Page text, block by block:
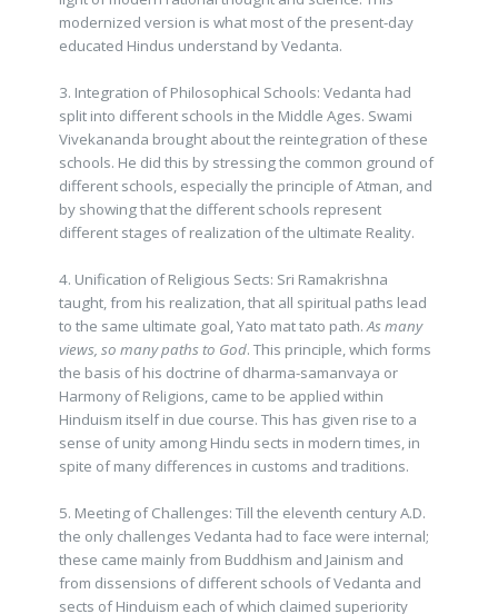
modernized version is what most of the present-day
educated Hindus understand by Vedanta.
3. Integration of Philosophical Schools: Vedanta had
split into different schools in the Middle Ages. Swami
Vivekananda brought about the reintegration of these
schools. He did this by stressing the common ground of
different schools, especially the principle of Atman, and
by showing that the different schools represent
different stages of realization of the ultimate Reality.
4. Unification of Religious Sects: Sri Ramakrishna
taught, from his realization, that all spiritual paths lead
to the same ultimate goal, Yato mat tato path.As many
views, so many paths to God. This principle, which forms
the basis of his doctrine of dharma-samanvaya or
Harmony of Religions, came to be applied within
Hinduism itself in due course. This has given rise to a
sense of unity among Hindu sects in modern times, in
spite of many differences in customs and traditions.
5. Meeting of Challenges: Till the eleventh century A.D.
the only challenges Vedanta had to face were internal;
these came mainly from Buddhism and Jainism and
from dissensions of different schools of Vedanta and
sects of Hinduism each of which claimed superiority